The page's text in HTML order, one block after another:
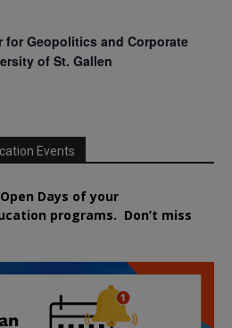
for Geopolitics and Corporate
of St. Gallen
Events
Days of your
programs. Don’t miss